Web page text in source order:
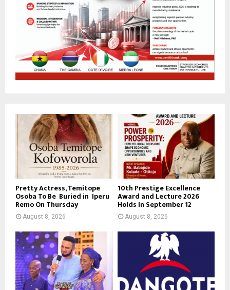
Pretty Actress, Temitope
Osoba To Be Buried in Iperu
Remo On Thursday
August 8, 2026
10th Prestige Excellence
Award and Lecture 2026
Holds In September 12
August 8, 2026